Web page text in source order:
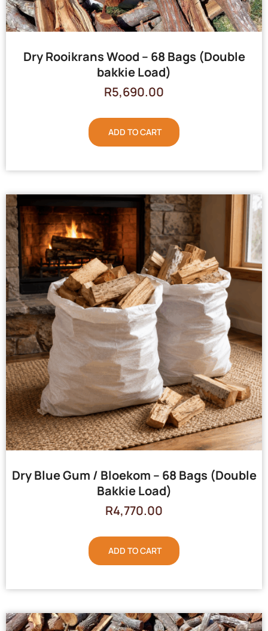
Dry Rooikrans Wood – 68 Bags (Double
bakkie Load)
R5,690.00
ADD TO CART
Dry Blue Gum / Bloekom – 68 Bags (Double
Bakkie Load)
R4,770.00
ADD TO CART